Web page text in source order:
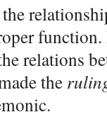
relations
the